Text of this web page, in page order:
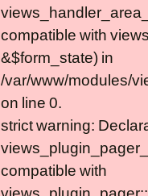
compatible with
&$form_state) in
/var/www/modules/
on line 0.
strict warning:
compatible with